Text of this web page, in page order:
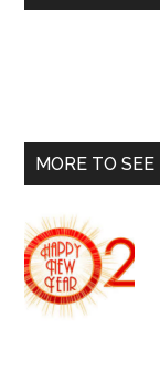
MORE TO SEE